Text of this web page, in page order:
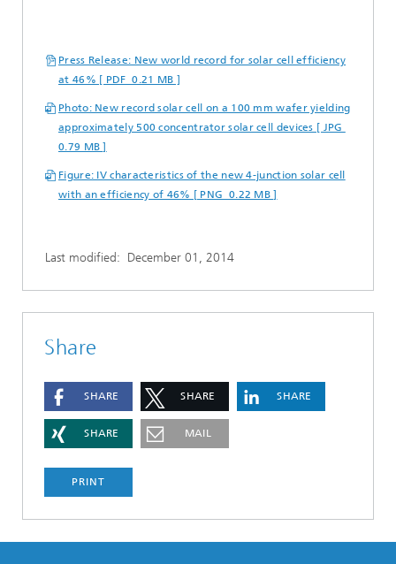
Press Release: New world record for solar cell efficiency
at 46% [ PDF 0.21 MB ]
Photo: New record solar cell on a 100 mm wafer yielding
approximately 500 concentrator solar cell devices [ JPG
0.79 MB ]
Figure: IV characteristics of the new 4-junction solar cell
with an efficiency of 46% [ PNG 0.22 MB ]
Last modified: December 01, 2014
Share
SHARE SHARE SHARE
SHARE MAIL
PRINT